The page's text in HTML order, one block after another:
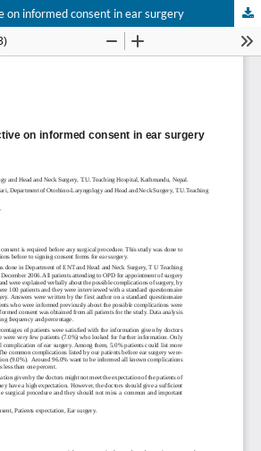
on informed consent in ear surgery